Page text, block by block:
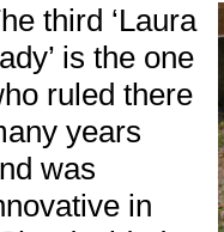
third ‘Laura
is the one
ruled there
years
was
in